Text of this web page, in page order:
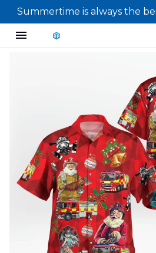
Summertime is always the